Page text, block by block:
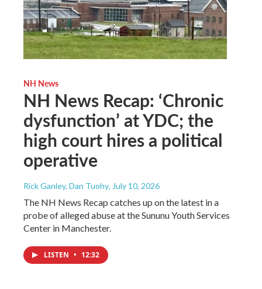
NH News
NH News Recap: ‘Chronic
dysfunction’ at YDC; the
high court hires a political
operative
Rick Ganley, Dan Tuohy, July 10, 2026
The NH News Recap catches up on the latest in a
probe of alleged abuse at the Sununu Youth Services
Center in Manchester.
LISTEN • 12:32